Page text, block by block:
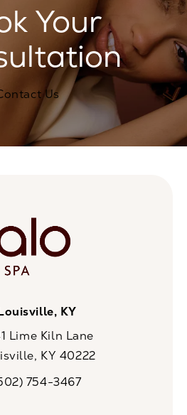
Your
Us
KY
Lime Kiln Lane
KY 40222
CaloSpa on the phone at
754-3467